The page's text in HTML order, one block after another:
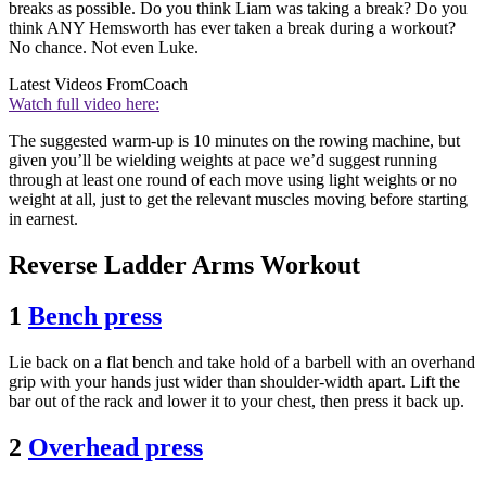
breaks as possible. Do you think Liam was taking a break? Do you
think ANY Hemsworth has ever taken a break during a workout?
No chance. Not even Luke.
Latest Videos FromCoach
Watch full video here:
The suggested warm-up is 10 minutes on the rowing machine, but
given you’ll be wielding weights at pace we’d suggest running
through at least one round of each move using light weights or no
weight at all, just to get the relevant muscles moving before starting
in earnest.
Reverse Ladder Arms Workout
1 Bench press
Lie back on a flat bench and take hold of a barbell with an overhand
grip with your hands just wider than shoulder-width apart. Lift the
bar out of the rack and lower it to your chest, then press it back up.
2 Overhead press